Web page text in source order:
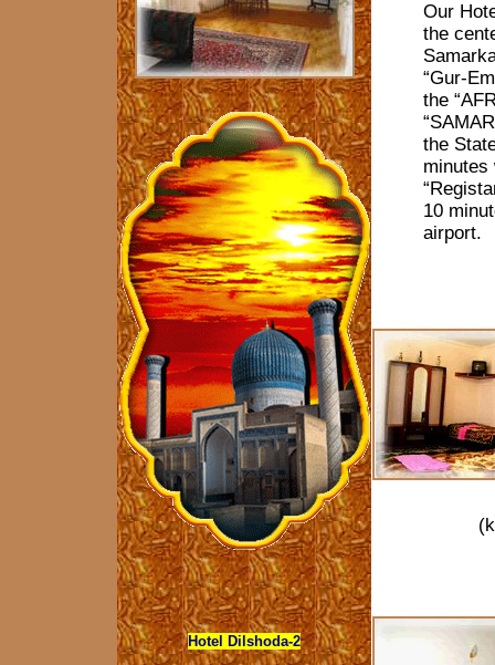
Hotel Dilshoda-2
Our
the
“Gur-
the
the
minutes
10
airport.